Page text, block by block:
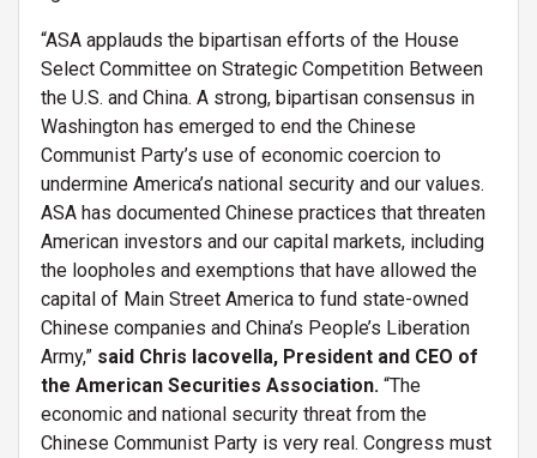
“ASA applauds the bipartisan efforts of the House
Select Committee on Strategic Competition Between
the U.S. and China. A strong, bipartisan consensus in
Washington has emerged to end the Chinese
Communist Party’s use of economic coercion to
undermine America’s national security and our values.
ASA has documented Chinese practices that threaten
American investors and our capital markets, including
the loopholes and exemptions that have allowed the
capital of Main Street America to fund state-owned
Chinese companies and China’s People’s Liberation
Army,” said Chris Iacovella, President and CEO of
the American Securities Association. “The
economic and national security threat from the
Chinese Communist Party is very real. Congress must